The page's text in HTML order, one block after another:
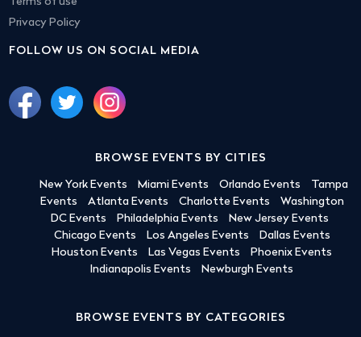
Privacy Policy
FOLLOW US ON SOCIAL MEDIA
BROWSE EVENTS BY CITIES
New York Events Miami Events Orlando Events
Tampa
Events
Atlanta Events Charlotte Events
Washington
DC Events
Philadelphia Events
New Jersey Events
Chicago Events
Los Angeles Events
Dallas Events
Houston Events
Las Vegas Events
Phoenix Events
Indianapolis Events
Newburgh Events
BROWSE EVENTS BY CATEGORIES